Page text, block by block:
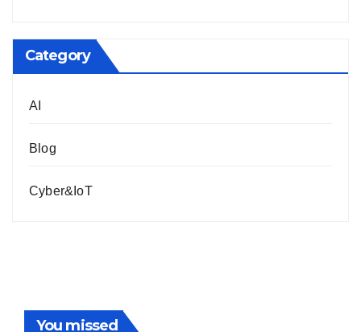
Category
AI
Blog
Cyber&IoT
You missed